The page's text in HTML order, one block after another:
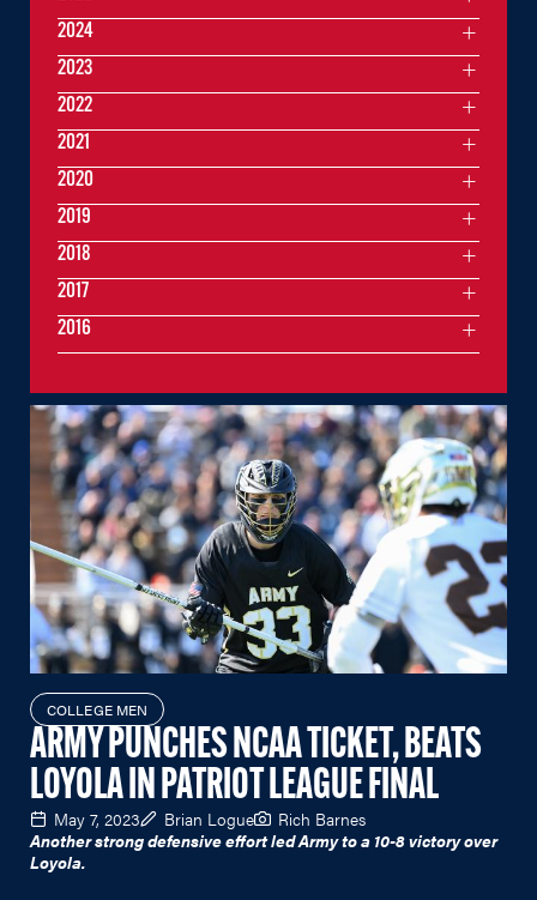
COLLEGE MEN
ARMY PUNCHES NCAA TICKET, BEATS
LOYOLA IN PATRIOT LEAGUE FINAL
May 7, 2023 Brian Logue
Rich Barnes
Another strong defensive effort led Army to a 10-8 victory over
Loyola.
2024
2023
2022
2021
2020
2019
2018
2017
2016